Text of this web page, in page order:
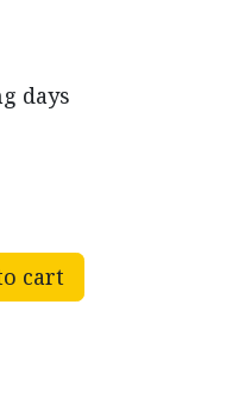
days
cart